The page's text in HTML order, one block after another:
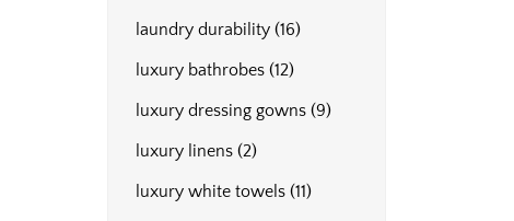
laundry durability (16)
luxury bathrobes (12)
luxury dressing gowns (9)
luxury linens (2)
luxury white towels (11)